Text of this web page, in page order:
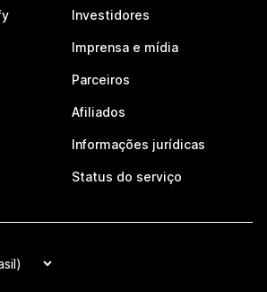
Investidores
Imprensa e mídia
Parceiros
Afiliados
Informações jurídicas
Status do serviço